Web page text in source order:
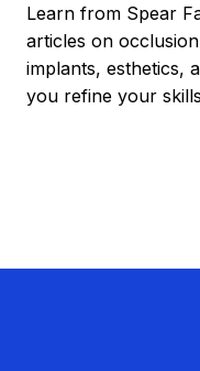
Learn from Spear
articles on
implants, esthetics,
you refine your